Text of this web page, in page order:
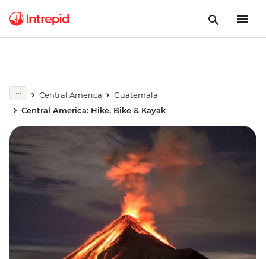
Central America
Guatemala
Central America: Hike, Bike & Kayak